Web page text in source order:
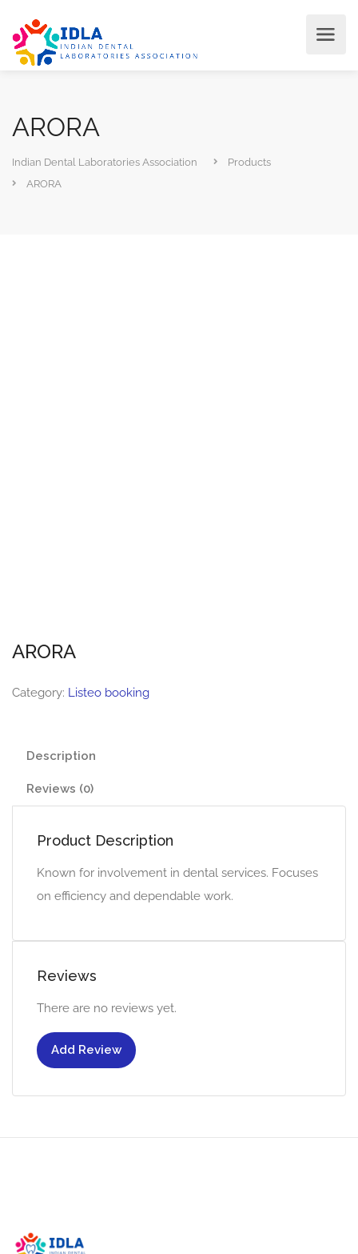
ARORA
Indian Dental Laboratories Association
Products
ARORA
ARORA
Category: Listeo booking
Description
Reviews (0)
Product Description
Known for involvement in dental services. Focuses
on efficiency and dependable work.
Reviews
There are no reviews yet.
Add Review